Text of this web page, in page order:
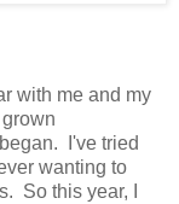
with me and my
I've tried
wanting to
So this year, I